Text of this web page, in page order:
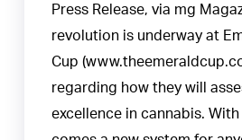
Press Release, via mg
revolution is underway at
Cup
regarding how they will
excellence in cannabis.